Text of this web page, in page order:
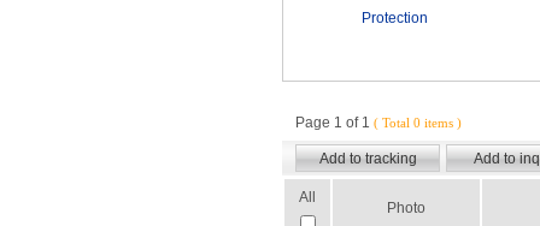
Protection
Page 1 of 1 ( Total 0 items )
All
Photo